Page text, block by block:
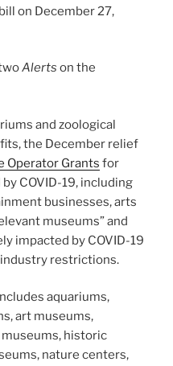
on December 27,
Alerts on the
and zoological
the December relief
Operator Grants for
COVID-19, including
businesses, arts
museums” and
impacted by COVID-19
restrictions.
aquariums,
art museums,
museums, historic
nature centers,